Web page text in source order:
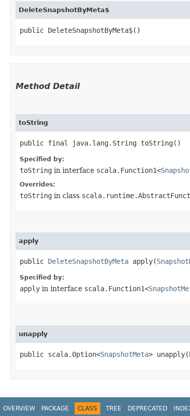
DeleteSnapshotByMeta$
public DeleteSnapshotByMeta$()
Method Detail
toString
public final java.lang.String toString()
Specified by:
toString in interface scala.Function1<
Overrides:
toString in class
apply
public DeleteSnapshotByMeta apply​(
Specified by:
apply in interface scala.Function1<
unapply
public scala.Option<SnapshotMeta> unapply​(
OVERVIEW PACKAGE CLASS TREE DEPRECATED